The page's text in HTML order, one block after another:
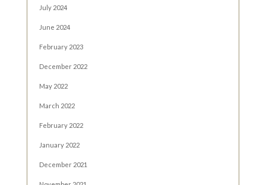
July 2024
June 2024
February 2023
December 2022
May 2022
March 2022
February 2022
January 2022
December 2021